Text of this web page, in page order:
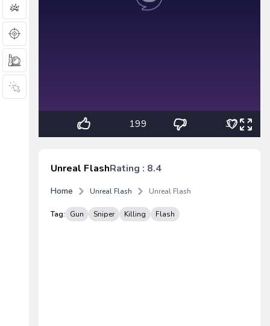
199 37
Unreal FlashRating : 8.4
Home Unreal Flash Unreal Flash
Tag: Gun Sniper Killing Flash